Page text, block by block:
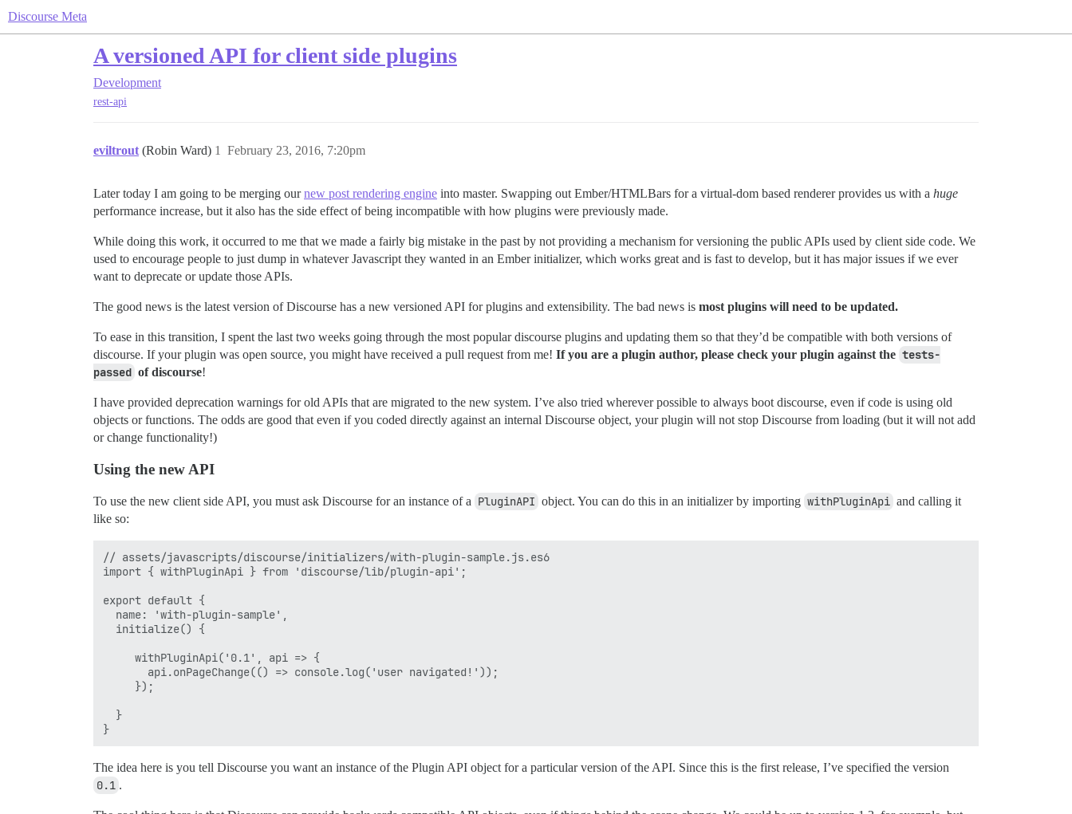
Discourse Meta
A versioned API for client side plugins
Development
rest-api
eviltrout (Robin Ward) February 23, 2016, 7:20pm
1
Later today I am going to be merging ournew post rendering engine into master. Swapping out Ember/HTMLBars for a virtual-dom based renderer provides us with a huge
performance increase, but it also has the side effect of being incompatible with how plugins were previously made.
While doing this work, it occurred to me that we made a fairly big mistake in the past by not providing a mechanism for versioning the public APIs used by client side code. We
used to encourage people to just dump in whatever Javascript they wanted in an Ember initializer, which works great and is fast to develop, but it has major issues if we ever
want to deprecate or update those APIs.
The good news is the latest version of Discourse has a new versioned API for plugins and extensibility. The bad news is most plugins will need to be updated.
To ease in this transition, I spent the last two weeks going through the most popular discourse plugins and updating them so that they’d be compatible with both versions of
discourse. If your plugin was open source, you might have received a pull request from me! If you are a plugin author, please check your plugin against the tests-
passed of discourse!
I have provided deprecation warnings for old APIs that are migrated to the new system. I’ve also tried wherever possible to always boot discourse, even if code is using old
objects or functions. The odds are good that even if you coded directly against an internal Discourse object, your plugin will not stop Discourse from loading (but it will not add
or change functionality!)
Using the new API
To use the new client side API, you must ask Discourse for an instance of a PluginAPI object. You can do this in an initializer by importing withPluginApi and calling it
like so:
// assets/javascripts/discourse/initializers/with-plugin-sample.js.es6
import { withPluginApi } from 'discourse/lib/plugin-api';
export default {
  name: 'with-plugin-sample',
  initialize() {
     withPluginApi('0.1', api => {
       api.onPageChange(() => console.log('user navigated!'));
     });
  }
The idea here is you tell Discourse you want an instance of the Plugin API object for a particular version of the API. Since this is the first release, I’ve specified the version
0.1 .